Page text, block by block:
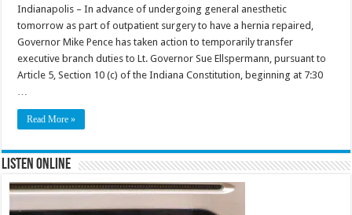
Indianapolis – In advance of undergoing general anesthetic
tomorrow as part of outpatient surgery to have a hernia repaired,
Governor Mike Pence has taken action to temporarily transfer
executive branch duties to Lt. Governor Sue Ellspermann, pursuant to
Article 5, Section 10 (c) of the Indiana Constitution, beginning at 7:30
…
Read More »
Listen Online